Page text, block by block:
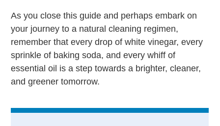
As you close this guide and perhaps embark on
your journey to a natural cleaning regimen,
remember that every drop of white vinegar, every
sprinkle of baking soda, and every whiff of
essential oil is a step towards a brighter, cleaner,
and greener tomorrow.